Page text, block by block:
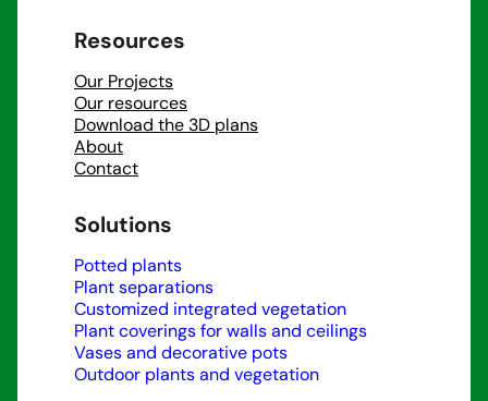
Resources
Our Projects
Our resources
Download the 3D plans
About
Contact
Solutions
Potted plants
Plant separations
Customized integrated vegetation
Plant coverings for walls and ceilings
Vases and decorative pots
Outdoor plants and vegetation